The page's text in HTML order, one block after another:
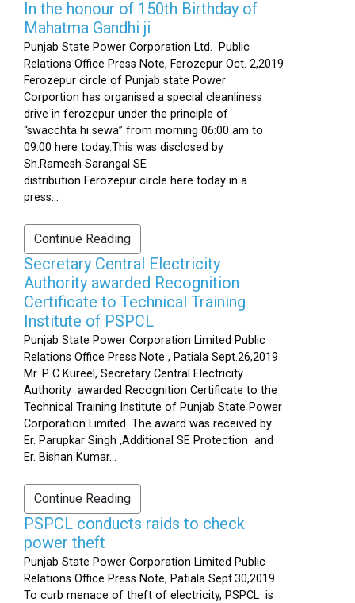
In the honour of 150th Birthday of
Mahatma Gandhi ji
Punjab State Power Corporation Ltd. Public
Relations Office Press Note, Ferozepur Oct. 2,2019
Ferozepur circle of Punjab state Power
Corportion has organised a special cleanliness
drive in ferozepur under the principle of
“swacchta hi sewa” from morning 06:00 am to
09:00 here today.This was disclosed by
Sh.Ramesh Sarangal SE
distribution Ferozepur circle here today in a
press...
Continue Reading
Secretary Central Electricity
Authority awarded Recognition
Certificate to Technical Training
Institute of PSPCL
Punjab State Power Corporation Limited Public
Relations Office Press Note , Patiala Sept.26,2019
Mr. P C Kureel, Secretary Central Electricity
Authority awarded Recognition Certificate to the
Technical Training Institute of Punjab State Power
Corporation Limited. The award was received by
Er. Parupkar Singh ,Additional SE Protection and
Er. Bishan Kumar...
Continue Reading
PSPCL conducts raids to check
power theft
Punjab State Power Corporation Limited Public
Relations Office Press Note, Patiala Sept.30,2019
To curb menace of theft of electricity, PSPCL is